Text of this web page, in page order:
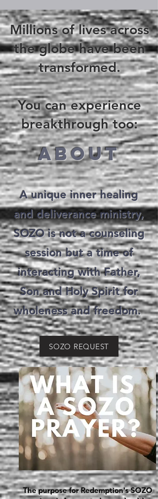
Millions of lives across
the globe have been
transformed.
You can experience
breakthrough too:
ABOUT
A unique inner healing
and deliverance ministry,
SOZO is not a counseling
session but a time of
interacting with Father,
Son and Holy Spirit for
wholeness and freedom.
SOZO REQUEST
The purpose for Redemption's SOZO